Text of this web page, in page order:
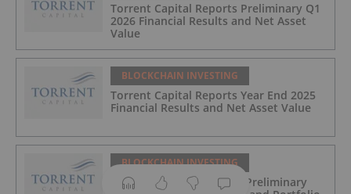
Torrent Capital Reports Preliminary Q1
2026 Financial Results and Net Asset
Value
BLOCKCHAIN INVESTING
Torrent Capital Reports Year End 2025
Financial Results and Net Asset Value
BLOCKCHAIN INVESTING
Torrent Capital Provides Preliminary